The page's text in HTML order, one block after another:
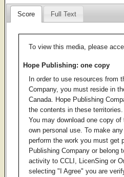
Score Full Text
To view this media, please
Hope Publishing: one copy
In order to use resources from
Company, you must reside in
Canada. Hope Publishing
the contents in these territories.
You may download one copy
own personal use. To make
perform the work you must get
Publishing Company or belong
activity to CCLI, LicenSing or
selecting "I Agree" you are